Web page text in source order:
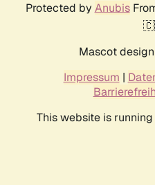
Protected by Anubis
Mascot
Impressum |
This website is